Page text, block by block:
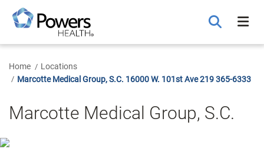
Main
Content
Home
Locations
Marcotte Medical Group, S.C. 16000 W. 101st Ave 219 365-6333
Marcotte Medical Group, S.C.